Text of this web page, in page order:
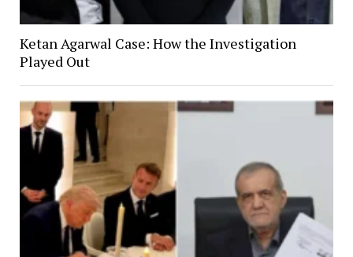
Ketan Agarwal Case: How the Investigation
Played Out